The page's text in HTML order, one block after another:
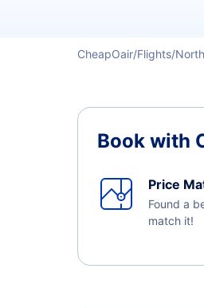
CheapOair Flights
Book with
Price
Found a
match it!